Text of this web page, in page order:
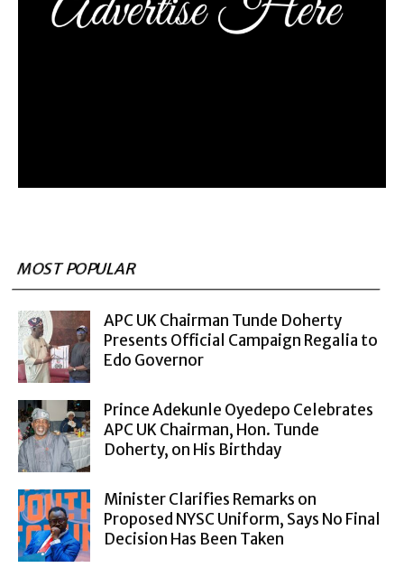
MOST POPULAR
APC UK Chairman Tunde Doherty
Presents Official Campaign Regalia to
Edo Governor
Prince Adekunle Oyedepo Celebrates
APC UK Chairman, Hon. Tunde
Doherty, on His Birthday
Minister Clarifies Remarks on
Proposed NYSC Uniform, Says No Final
Decision Has Been Taken